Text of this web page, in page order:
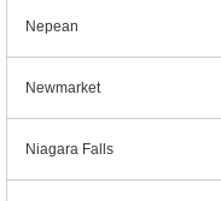
Nepean
Newmarket
Niagara Falls